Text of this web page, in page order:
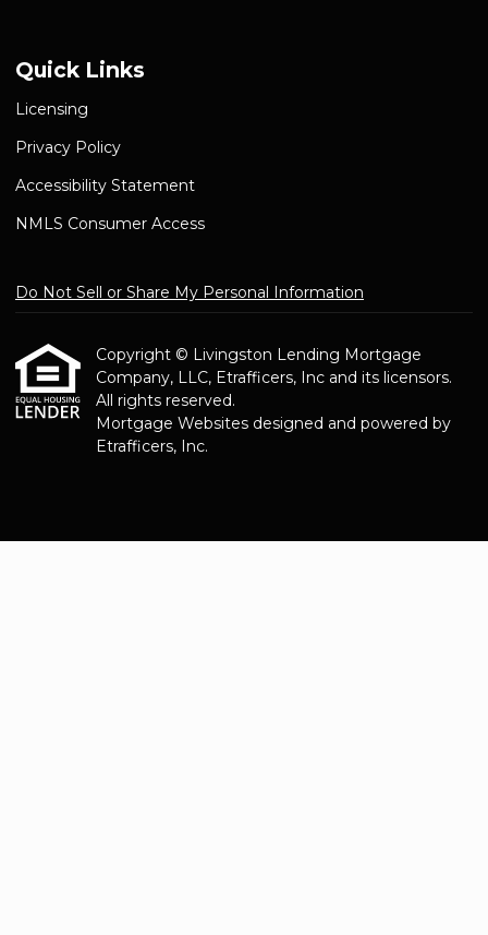
Quick Links
Licensing
Privacy Policy
Accessibility Statement
NMLS Consumer Access
Do Not Sell or Share My Personal Information
Copyright © Livingston Lending Mortgage
Company, LLC, Etrafficers, Inc and its licensors.
All rights reserved.
Mortgage Websites designed and powered by
Etrafficers, Inc.